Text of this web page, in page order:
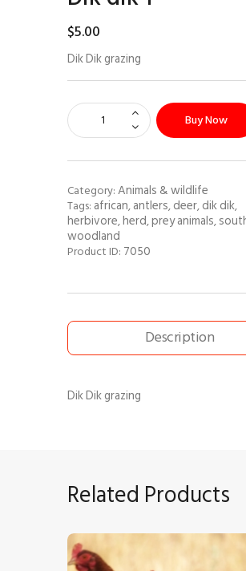
$5.00
Dik Dik grazing
Buy Now
Category:Animals & wildlife
Tags: african,antlers,deer,dik dik,
herbivore,herd,prey animals,
woodland
Product ID: 7050
Description
Dik Dik grazing
Related Products